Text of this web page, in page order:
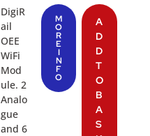
DigiR
ail
OEE
WiFi
Mod
ule. 2
Analo
gue
and 6
M
O
R
E
I
N
F
O
A
D
D
T
O
B
A
S